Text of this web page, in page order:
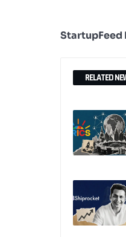
StartupFeed
RELATED